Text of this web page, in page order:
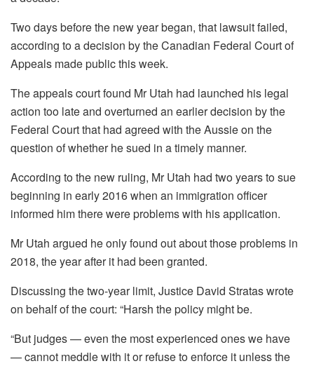
Two days before the new year began, that lawsuit failed,
according to a decision by the Canadian Federal Court of
Appeals made public this week.
The appeals court found Mr Utah had launched his legal
action too late and overturned an earlier decision by the
Federal Court that had agreed with the Aussie on the
question of whether he sued in a timely manner.
According to the new ruling, Mr Utah had two years to sue
beginning in early 2016 when an immigration officer
informed him there were problems with his application.
Mr Utah argued he only found out about those problems in
2018, the year after it had been granted.
Discussing the two-year limit, Justice David Stratas wrote
on behalf of the court: “Harsh the policy might be.
“But judges — even the most experienced ones we have
— cannot meddle with it or refuse to enforce it unless the